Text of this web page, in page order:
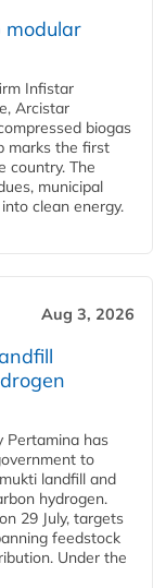
modular
Infistar
Arcistar
biogas
marks the first
country. The
municipal
clean energy.
Aug 3, 2026
Pertamina has
to
landfill and
hydrogen.
29 July, targets
feedstock
Under the